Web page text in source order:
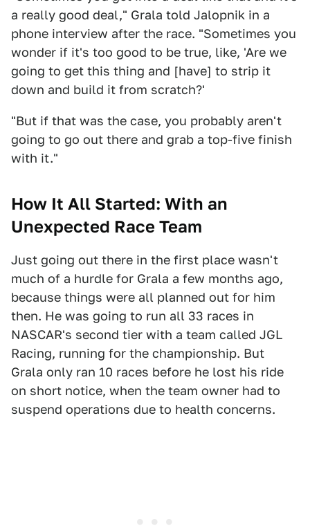
a really good deal," Grala told Jalopnik in a
phone interview after the race. "Sometimes you
wonder if it's too good to be true, like, 'Are we
going to get this thing and [have] to strip it
down and build it from scratch?'
"But if that was the case, you probably aren't
going to go out there and grab a top-five finish
with it."
How It All Started: With an
Unexpected Race Team
Just going out there in the first place wasn't
much of a hurdle for Grala a few months ago,
because things were all planned out for him
then. He was going to run all 33 races in
NASCAR's second tier with a team called JGL
Racing, running for the championship. But
Grala only ran 10 races before he lost his ride
on short notice, when the team owner had to
suspend operations due to health concerns.